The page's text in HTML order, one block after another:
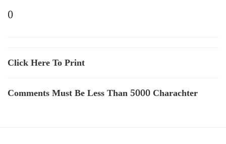
0
Click Here To Print
Comments Must Be Less Than 5000 Charachter